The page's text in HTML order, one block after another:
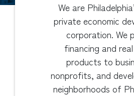
We are
private economic
corporation. We
financing and
products to
nonprofits, and
neighborhoods of